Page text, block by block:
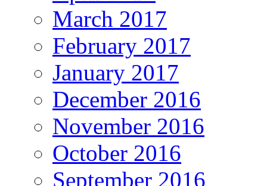
March 2017
February 2017
January 2017
December 2016
November 2016
October 2016
September 2016